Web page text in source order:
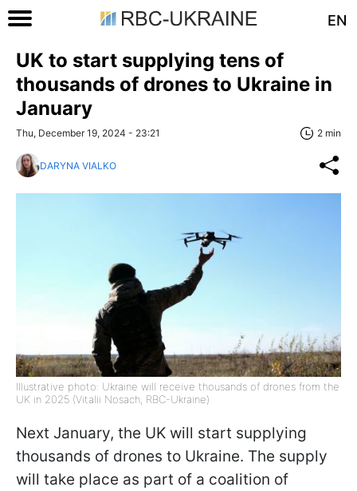
EN
UK to start supplying tens of
thousands of drones to Ukraine in
January
Thu, December 19, 2024 - 23:21 2 min
DARYNA VIALKO
Illustrative photo: Ukraine will receive thousands of drones from the
UK in 2025 (Vitalii Nosach, RBC-Ukraine)
Next January, the UK will start supplying
thousands of drones to Ukraine. The supply
will take place as part of a coalition of